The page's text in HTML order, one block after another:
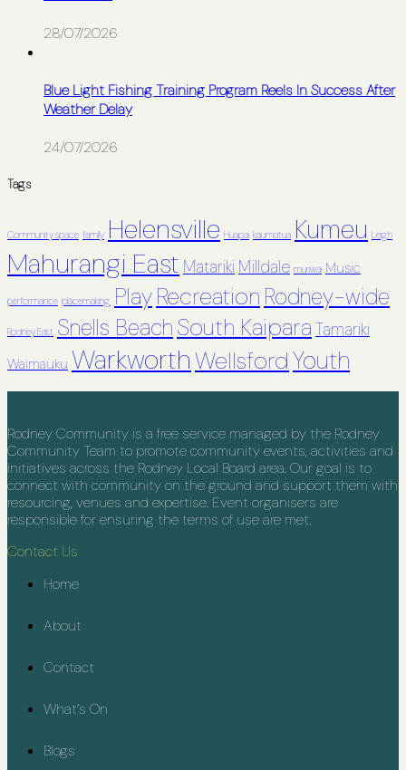
28/07/2026
Blue Light Fishing Training Program Reels In Success After
Weather Delay
24/07/2026
Tags
Community space family Helensville Huapai kaumatua Kumeu Leigh
Mahurangi East Matariki Milldale muriwai Music
performance placemaking PlayRecreation Rodney-wide
Rodney East Snells BeachSouth Kaipara Tamariki
Waimauku WarkworthWellsfordYouth
Rodney Community is a free service managed by the Rodney
Community Team to promote community events, activities and
initiatives across the Rodney Local Board area. Our goal is to
connect with community on the ground and support them with
resourcing, venues and expertise. Event organisers are
responsible for ensuring the terms of use are met.
Contact Us
Home
About
Contact
What’s On
Blogs